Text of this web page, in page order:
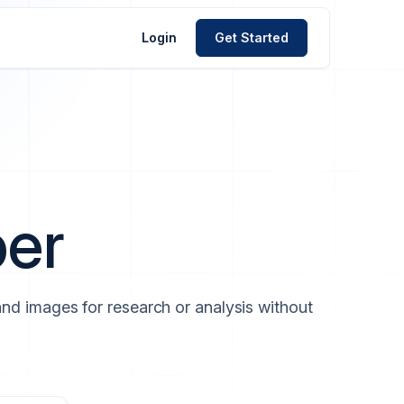
Login Get Started
images for research or analysis without